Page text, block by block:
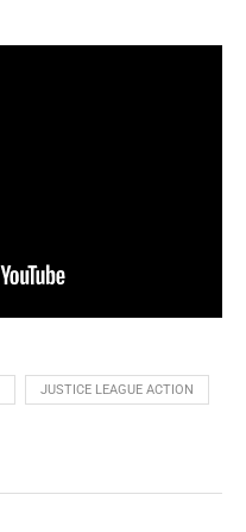
JUSTICE LEAGUE ACTION